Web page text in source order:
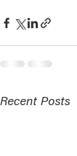
Recent Posts